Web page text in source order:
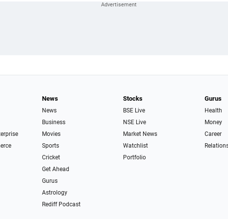
News
News
Business
Movies
Sports
Cricket
Get Ahead
Gurus
Astrology
Rediff Podcast
Stocks
BSE Live
NSE Live
Market News
Watchlist
Portfolio
Gurus
Health
Money
Career